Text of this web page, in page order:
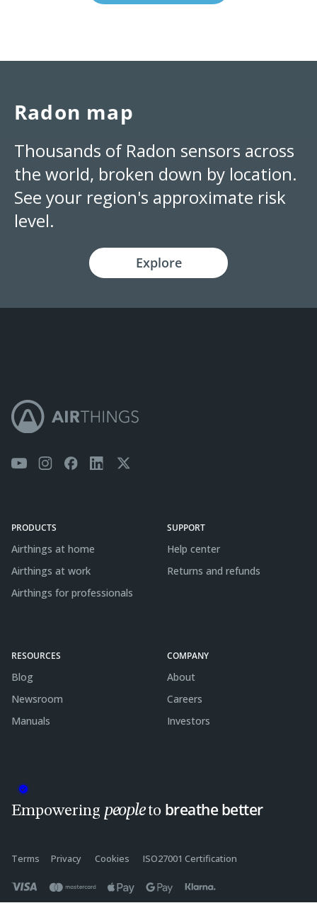
Radon map
Thousands of Radon sensors across
the world, broken down by location.
See your region's approximate risk
level.
Explore
PRODUCTS
Airthings at home
Airthings at work
Airthings for professionals
SUPPORT
Help center
Returns and refunds
RESOURCES
Blog
Newsroom
Manuals
COMPANY
About
Careers
Investors
Empowering peopleto breathe better
Terms Privacy Cookies ISO27001 Certification